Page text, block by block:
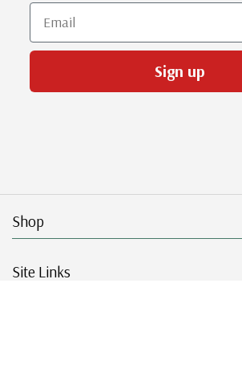
Email
Sign up
Shop
Site Links